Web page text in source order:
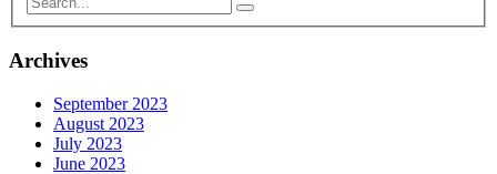
Archives
September 2023
August 2023
July 2023
June 2023